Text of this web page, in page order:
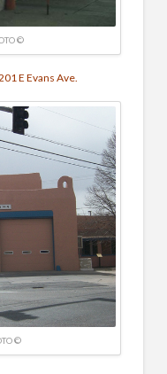
©
E Evans Ave.
©